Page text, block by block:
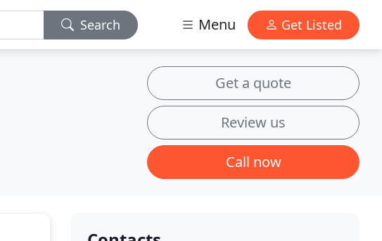
Search Menu Get Listed
Get a quote
Review us
Call now